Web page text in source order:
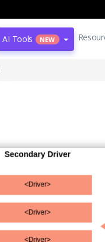
AI Tools NEW